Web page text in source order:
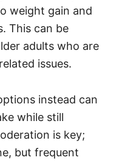
weight gain and
This can be
adults who are
issues.
instead can
while still
is key;
but frequent